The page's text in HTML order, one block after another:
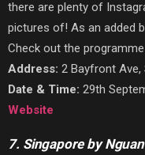
there are plenty of
pictures of! As an added
Check out the
Address: 2 Bayfront Ave,
Date & Time: 29th
Website
7. Singapore by Nguan